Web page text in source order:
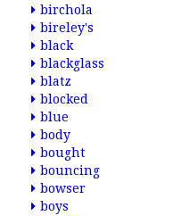
birchola
bireley's
black
blackglass
blatz
blocked
blue
body
bought
bouncing
bowser
boys